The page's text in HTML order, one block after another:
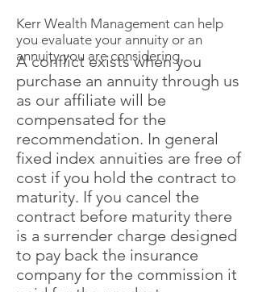
Kerr Wealth Management can help
you evaluate your annuity or an
annuity you are considering.
A conflict exists when you
purchase an annuity through us
as our affiliate will be
compensated for the
recommendation. In general
fixed index annuities are free of
cost if you hold the contract to
maturity. If you cancel the
contract before maturity there
is a surrender charge designed
to pay back the insurance
company for the commission it